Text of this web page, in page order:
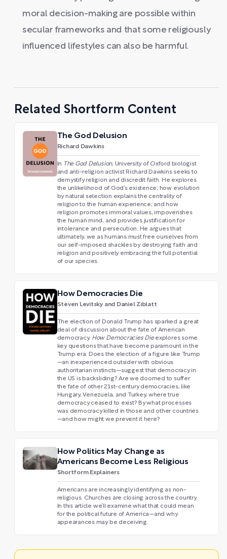
moral decision-making are possible within
secular frameworks and that some religiously
influenced lifestyles can also be harmful.
Related Shortform Content
The God Delusion
Richard Dawkins
In The God Delusion, University of Oxford biologist
and anti-religion activist Richard Dawkins seeks to
demystify religion and discredit faith. He explores
the unlikelihood of God’s existence; how evolution
by natural selection explains the centrality of
religion to the human experience; and how
religion promotes immoral values, impoverishes
the human mind, and provides justification for
intolerance and persecution. He argues that
ultimately, we as humans must free ourselves from
our self-imposed shackles by destroying faith and
religion and positively embracing the full potential
of our species.
How Democracies Die
Steven Levitsky and Daniel Ziblatt
The election of Donald Trump has sparked a great
deal of discussion about the fate of American
democracy. How Democracies Dieexplores some
key questions that have become paramount in the
Trump era. Does the election of a figure like Trump
—an inexperienced outsider with obvious
authoritarian instincts—suggest that democracy in
the US is backsliding? Are we doomed to suffer
the fate of other 21st-century democracies, like
Hungary, Venezuela, and Turkey, where true
democracy ceased to exist? By what processes
was democracy killed in those and other countries
—and how might we prevent it here?
How Politics May Change as
Americans Become Less Religious
Shortform Explainers
Americans are increasingly identifying as non-
religious. Churches are closing across the country.
In this article we’ll examine what that could mean
for the political future of America—and why
appearances may be deceiving.